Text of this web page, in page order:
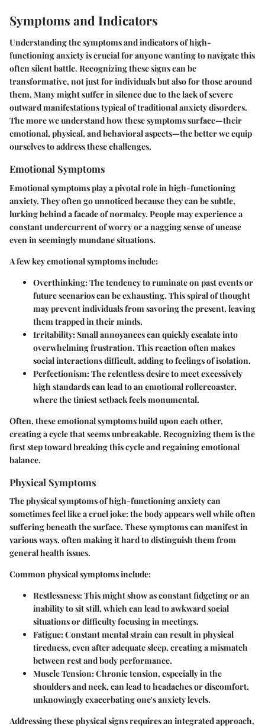
Symptoms and Indicators
Understanding the symptoms and indicators of high-
functioning anxiety is crucial for anyone wanting to navigate this
often silent battle. Recognizing these signs can be
transformative, not just for individuals but also for those around
them. Many might suffer in silence due to the lack of severe
outward manifestations typical of traditional anxiety disorders.
The more we understand how these symptoms surface—their
emotional, physical, and behavioral aspects—the better we equip
ourselves to address these challenges.
Emotional Symptoms
Emotional symptoms play a pivotal role in high-functioning
anxiety. They often go unnoticed because they can be subtle,
lurking behind a facade of normalcy. People may experience a
constant undercurrent of worry or a nagging sense of unease
even in seemingly mundane situations.
A few key emotional symptoms include:
Overthinking: The tendency to ruminate on past events or
future scenarios can be exhausting. This spiral of thought
may prevent individuals from savoring the present, leaving
them trapped in their minds.
Irritability: Small annoyances can quickly escalate into
overwhelming frustration. This reaction often makes
social interactions difficult, adding to feelings of isolation.
Perfectionism: The relentless desire to meet excessively
high standards can lead to an emotional rollercoaster,
where the tiniest setback feels monumental.
Often, these emotional symptoms build upon each other,
creating a cycle that seems unbreakable. Recognizing them is the
first step toward breaking this cycle and regaining emotional
balance.
Physical Symptoms
The physical symptoms of high-functioning anxiety can
sometimes feel like a cruel joke: the body appears well while often
suffering beneath the surface. These symptoms can manifest in
various ways, often making it hard to distinguish them from
general health issues.
Common physical symptoms include:
Restlessness: This might show as constant fidgeting or an
inability to sit still, which can lead to awkward social
situations or difficulty focusing in meetings.
Fatigue: Constant mental strain can result in physical
tiredness, even after adequate sleep, creating a mismatch
between rest and body performance.
Muscle Tension: Chronic tension, especially in the
shoulders and neck, can lead to headaches or discomfort,
unknowingly exacerbating one's anxiety levels.
Addressing these physical signs requires an integrated approach,